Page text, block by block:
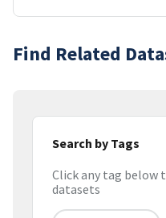
Find Related
Search by Tags
Click any tag below
datasets